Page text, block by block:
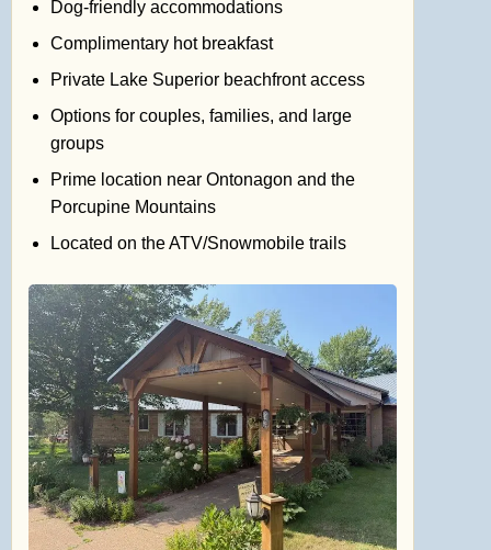
Dog-friendly accommodations
Complimentary hot breakfast
Private Lake Superior beachfront access
Options for couples, families, and large
groups
Prime location near Ontonagon and the
Porcupine Mountains
Located on the ATV/Snowmobile trails